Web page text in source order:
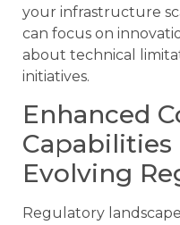
your infrastructure
can focus on
about technical
initiatives.
Enhanced
Evolving
Regulatory